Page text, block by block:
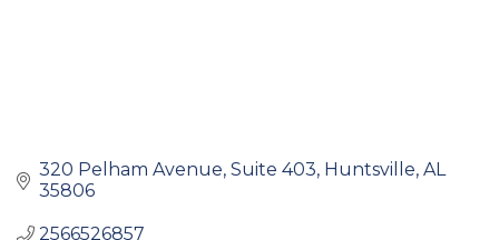
320 Pelham Avenue Suite 403 Huntsville AL
35806
2566526857